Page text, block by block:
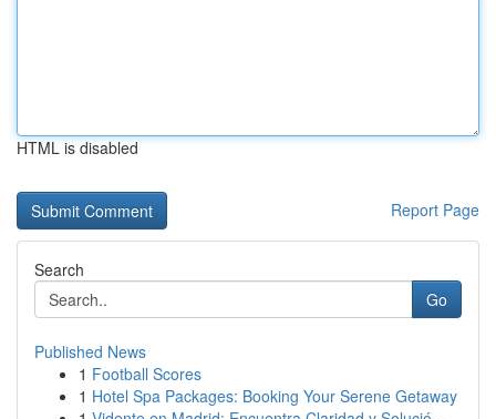
HTML is disabled
Report Page
Search
Go
Published News
1 Football Scores
1 Hotel Spa Packages: Booking Your Serene Getaway